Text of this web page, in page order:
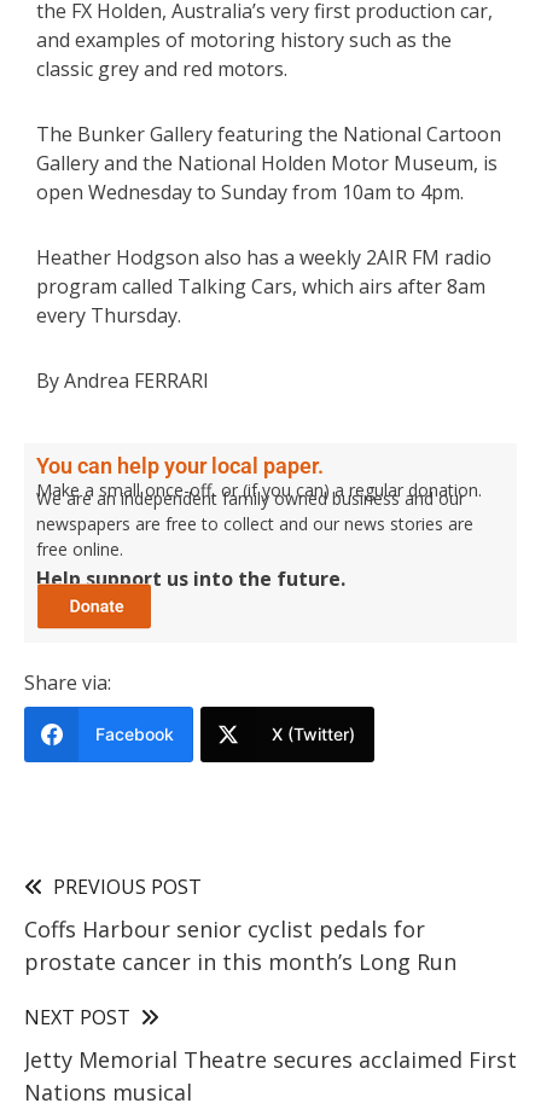
the FX Holden, Australia’s very first production car,
and examples of motoring history such as the
classic grey and red motors.
The Bunker Gallery featuring the National Cartoon
Gallery and the National Holden Motor Museum, is
open Wednesday to Sunday from 10am to 4pm.
Heather Hodgson also has a weekly 2AIR FM radio
program called Talking Cars, which airs after 8am
every Thursday.
By Andrea FERRARI
You can help your local paper.
Make a small once-off, or (if you can) a regular donation.
We are an independent family owned business and our
newspapers are free to collect and our news stories are
free online.
Help support us into the future.
Share via:
Facebook X (Twitter)
PREVIOUS POST
Coffs Harbour senior cyclist pedals for
prostate cancer in this month’s Long Run
NEXT POST
Jetty Memorial Theatre secures acclaimed First
Nations musical